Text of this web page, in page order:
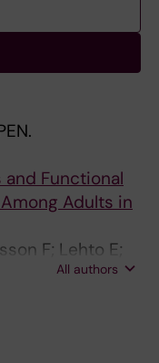
Functional
Adults in
F; Lehto E;
KS
All authors